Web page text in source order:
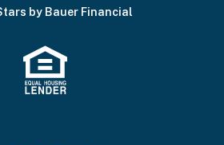
by Bauer Financial